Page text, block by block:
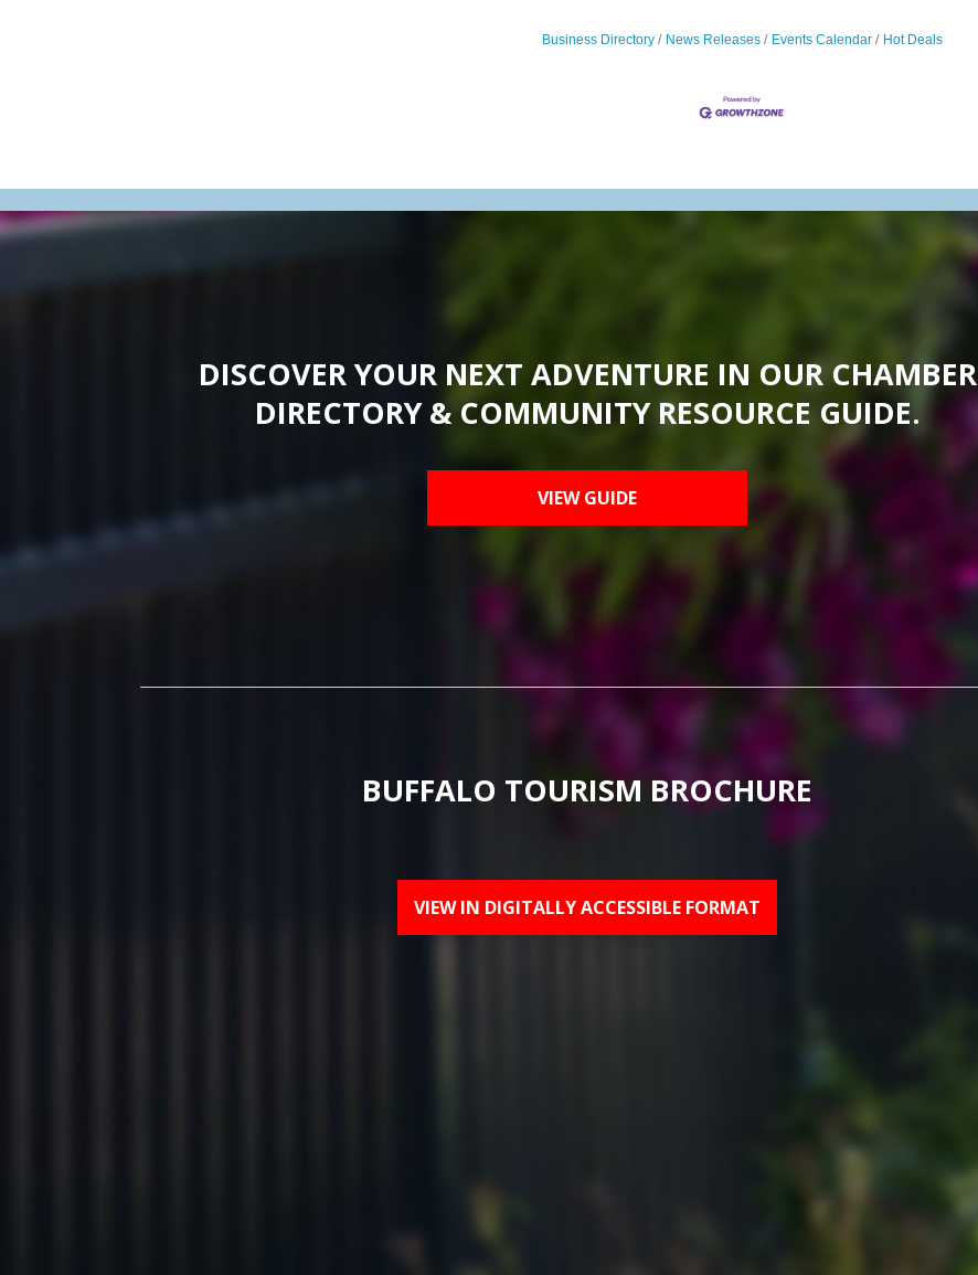
Business Directory News Releases Events Calendar Hot Deals
DISCOVER YOUR NEXT ADVENTURE IN OUR CHAMBER
DIRECTORY & COMMUNITY RESOURCE GUIDE.
VIEW GUIDE
BUFFALO TOURISM BROCHURE
VIEW IN DIGITALLY ACCESSIBLE FORMAT